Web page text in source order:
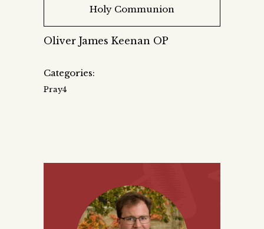
Holy Communion
Oliver James Keenan OP
Categories:
Pray4